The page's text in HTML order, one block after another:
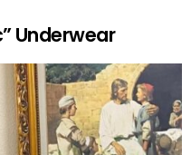
Underwear